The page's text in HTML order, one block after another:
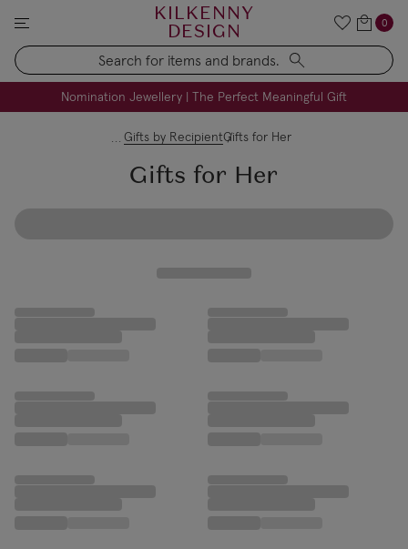
KILKENNY
DESIGN
Search
0
Nomination Jewellery | The Perfect Meaningful Gift
FREE Engraving on Personalised Gifts | Limited Time
Gifts by RecipientGifts for Her
Gifts for Her